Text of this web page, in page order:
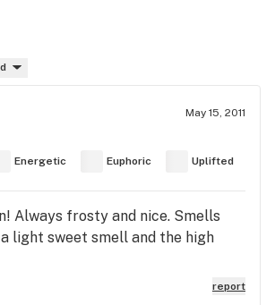
May 15, 2011
Energetic Euphoric Uplifted
Always frosty and nice. Smells
light sweet smell and the high
report